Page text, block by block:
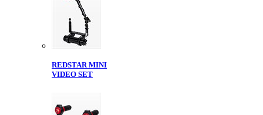
REDSTAR MINI
VIDEO SET